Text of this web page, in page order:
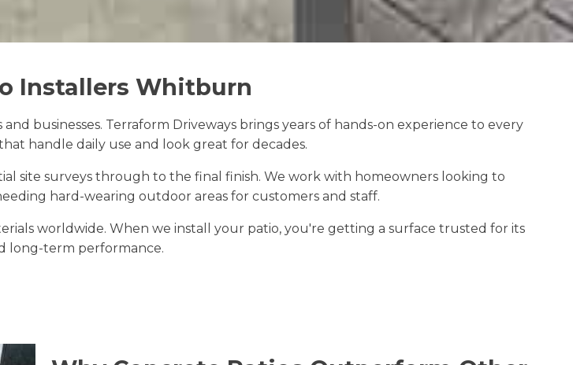
Installers Whitburn
businesses. Terraform Driveways brings years of hands-on experience to every
handle daily use and look great for decades.
site surveys through to the final finish. We work with homeowners looking to
hard-wearing outdoor areas for customers and staff.
worldwide. When we install your patio, you're getting a surface trusted for its
long-term performance.